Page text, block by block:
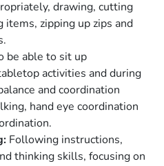
drawing, cutting
items, zipping up zips and
be able to sit up
activities and during
and coordination
hand eye coordination
Following instructions,
thinking skills, focusing on